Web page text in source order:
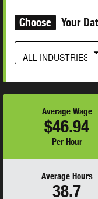
Choose Your
ALL INDUSTRIES
Average Wage
$46.94
Per Hour
Average Hours
38.7